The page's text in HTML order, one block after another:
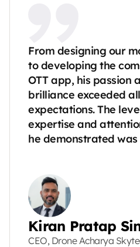
From designing our
to developing the
OTT app, his passion
brilliance exceeded all
expectations. The
expertise and
he demonstrated
Kiran Pratap
CEO, Drone Acharya